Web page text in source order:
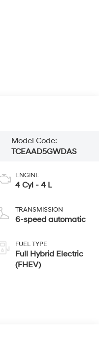
Model Code:
TCEAAD5GWDAS
ENGINE
4 Cyl - 4 L
TRANSMISSION
6-speed automatic
FUEL TYPE
Full Hybrid Electric
(FHEV)